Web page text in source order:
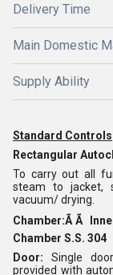
Delivery Time
Main Domestic
Supply Ability
Standard Controls
Rectangular
To carry out all
steam to jacket,
vacuum/ drying.
Chamber:Ã Ã
Chamber S.S. 304
Door: Single
provided with